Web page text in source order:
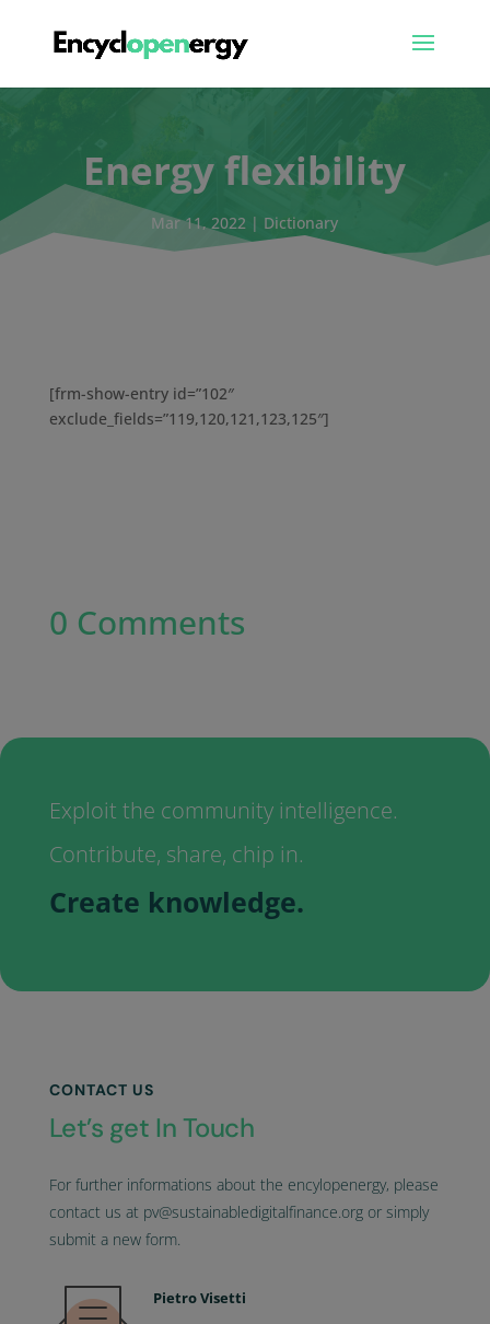
Energy flexibility
Mar 11, 2022 | Dictionary
[frm-show-entry id=”102″
exclude_fields=”119,120,121,123,125″]
0 Comments
Exploit the community intelligence.
Contribute, share, chip in.
Create knowledge.
CONTACT US
Let’s get In Touch
For further informations about the encylopenergy, please
contact us at pv@sustainabledigitalfinance.org or simply
submit a new form.
Pietro Visetti